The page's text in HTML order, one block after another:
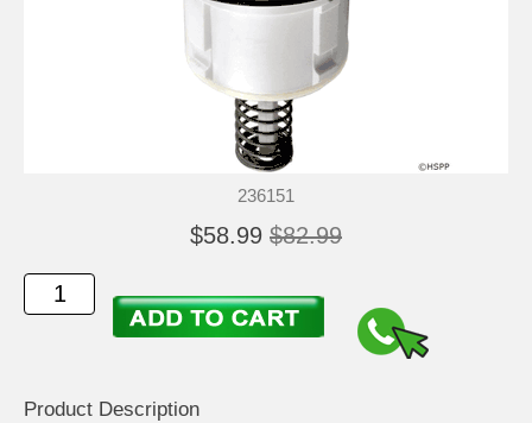
236151
$58.99 $82.99
Product Description